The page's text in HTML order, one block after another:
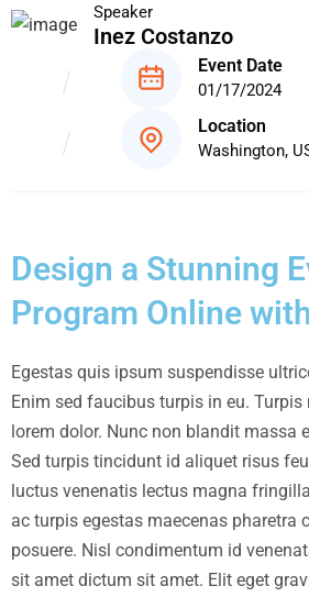
Speaker
Inez Costanzo
Event Date
01/17/2024
Location
Washington,
Design a Stunning
Program Online
Egestas quis ipsum suspendisse
Enim sed faucibus turpis in eu. Turpis
lorem dolor. Nunc non blandit massa
Sed turpis tincidunt id aliquet risus
luctus venenatis lectus magna
ac turpis egestas maecenas pharetra
posuere. Nisl condimentum id
sit amet dictum sit amet. Elit eget